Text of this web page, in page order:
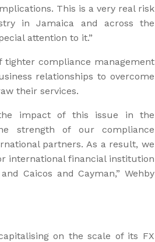
This is a very real risk
in Jamaica and across the
attention to it.”
tighter compliance management
relationships to overcome
their services.
the impact of this issue in the
strength of our compliance
partners. As a result, we
international financial institution
Caicos and Cayman,” Wehby
on the scale of its FX